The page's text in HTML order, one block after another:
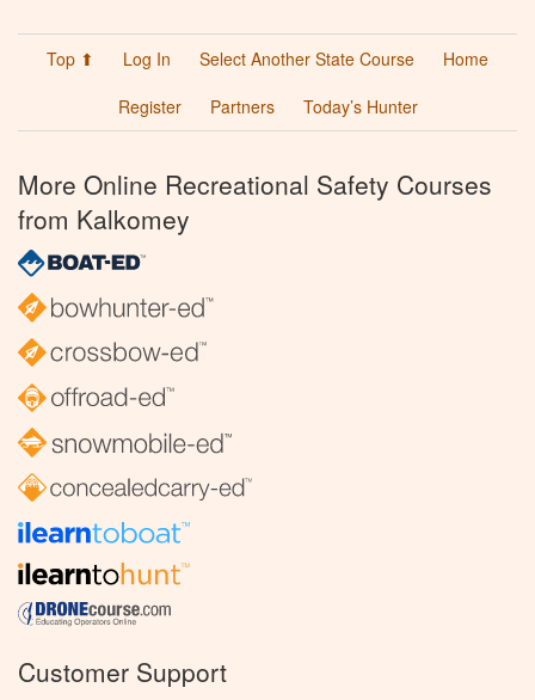
Top ⬆ Log In Select Another State Course
Home
Register
Partners Today’s Hunter
More Online Recreational Safety Courses
from Kalkomey
Customer Support